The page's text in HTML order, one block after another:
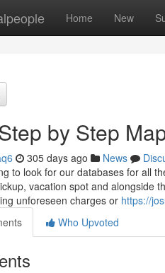
Home New
by Step
305 days ago News
to look for our databases for all
vacation spot and alongside
unforeseen charges or https://
Who Upvoted